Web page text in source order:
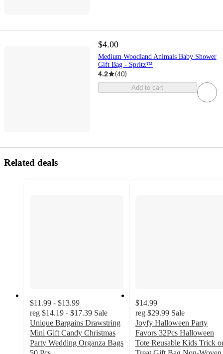
$4.00
Medium Woodland Animals Baby Shower
Gift Bag - Spritz™
4.2 (40)
Add to cart
Related deals
$11.99 - $13.99
reg $14.19 - $17.39 Sale
Unique Bargains Drawstring
Mini Gift Candy Christmas
Party Wedding Organza Bags
$14.99
reg $29.99 Sale
Joyfy Halloween Party
Favors 32Pcs Halloween
Tote Reusable Kids Trick